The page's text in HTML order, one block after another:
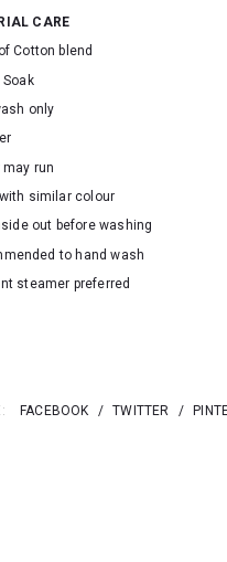
CARE
Cotton blend
Soak
only
may run
similar colour
out before washing
to hand wash
steamer preferred
FACEBOOK / TWITTER /